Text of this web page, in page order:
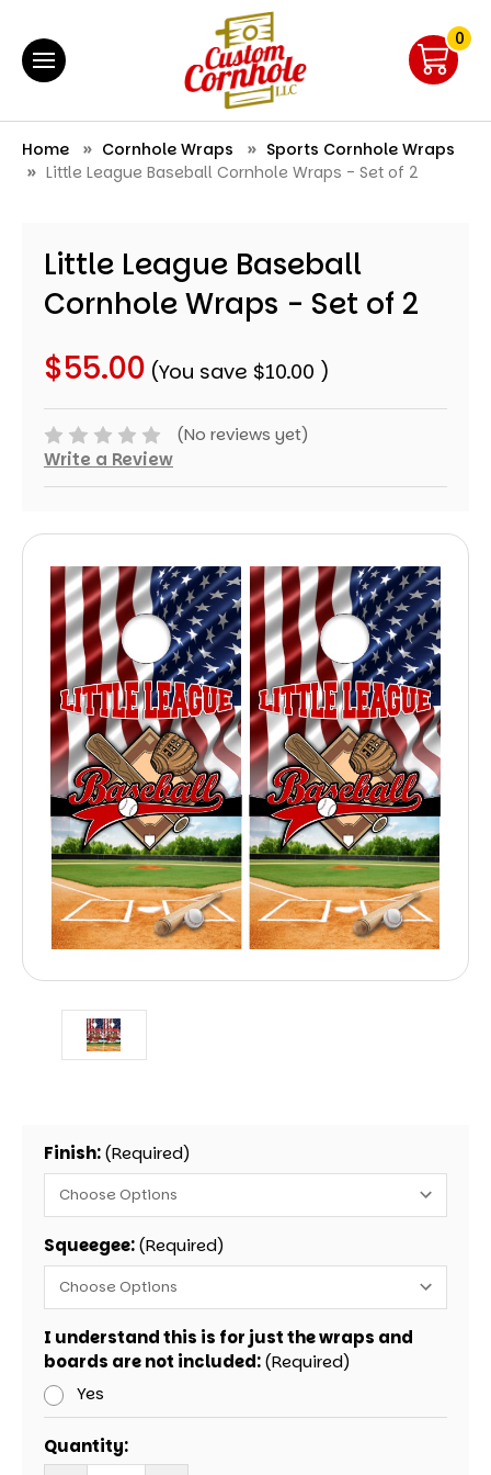
0
Home Cornhole Wraps
Sports Cornhole Wraps
Little League Baseball Cornhole Wraps - Set of 2
Little League Baseball
Cornhole Wraps - Set of 2
$55.00 (You save $10.00 )
(No reviews yet)
Write a Review
Finish:(Required)
Squeegee:(Required)
I understand this is for just the wraps and
boards are not included:(Required)
Yes
Stock:
Quantity: